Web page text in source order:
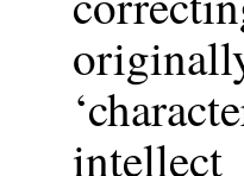
intellect